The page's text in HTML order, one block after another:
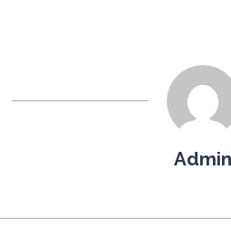
Admin